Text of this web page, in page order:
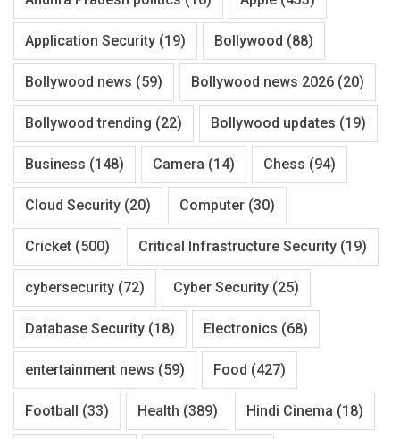
Application Security (19) Bollywood (88)
Bollywood news (59) Bollywood news 2026 (20)
Bollywood trending (22) Bollywood updates (19)
Business (148) Camera (14) Chess (94)
Cloud Security (20) Computer (30)
Cricket (500) Critical Infrastructure Security (19)
cybersecurity (72) Cyber Security (25)
Database Security (18) Electronics (68)
entertainment news (59) Food (427)
Football (33) Health (389) Hindi Cinema (18)